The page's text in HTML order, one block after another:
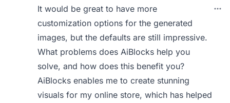
It would be great to have more
customization options for the generated
images, but the defaults are still impressive.
What problems does AiBlocks help you
solve, and how does this benefit you?
AiBlocks enables me to create stunning
visuals for my online store, which has helped